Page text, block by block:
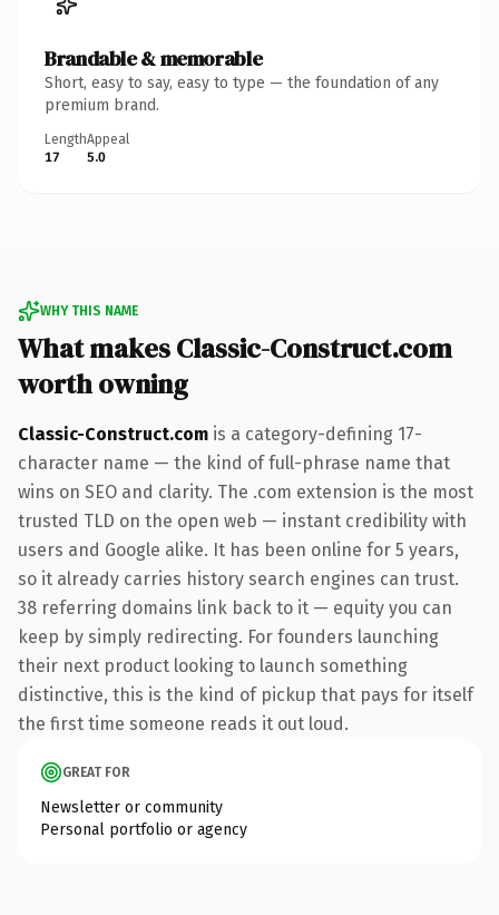
Brandable & memorable
Short, easy to say, easy to type — the foundation of any
premium brand.
Length
17
Appeal
5.0
WHY THIS NAME
What makes Classic-Construct.com
worth owning
Classic-Construct.com is a category-defining 17-
character name — the kind of full-phrase name that
wins on SEO and clarity. The .com extension is the most
trusted TLD on the open web — instant credibility with
users and Google alike. It has been online for 5 years,
so it already carries history search engines can trust.
38 referring domains link back to it — equity you can
keep by simply redirecting. For founders launching
their next product looking to launch something
distinctive, this is the kind of pickup that pays for itself
the first time someone reads it out loud.
GREAT FOR
Newsletter or community
Personal portfolio or agency